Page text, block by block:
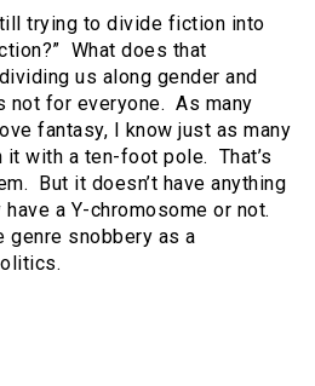
trying to divide fiction into
What does that
us along gender and
not for everyone. As many
fantasy, I know just as many
it with a ten-foot pole. That’s
But it doesn’t have anything
a Y-chromosome or not.
genre snobbery as a